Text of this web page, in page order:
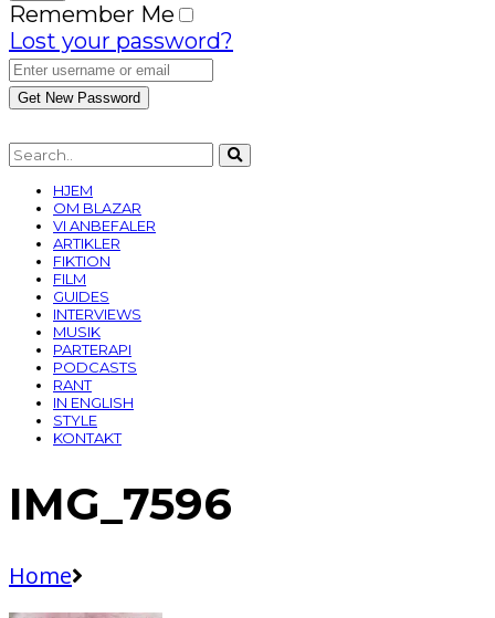
Remember Me
Lost your password?
HJEM
OM BLAZAR
VI ANBEFALER
ARTIKLER
FIKTION
FILM
GUIDES
INTERVIEWS
MUSIK
PARTERAPI
PODCASTS
RANT
IN ENGLISH
STYLE
KONTAKT
IMG_7596
Home